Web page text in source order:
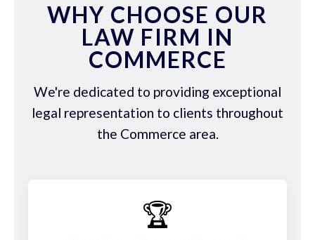
WHY CHOOSE OUR
LAW FIRM IN
COMMERCE
We're dedicated to providing exceptional
legal representation to clients throughout
the Commerce area.
🏆